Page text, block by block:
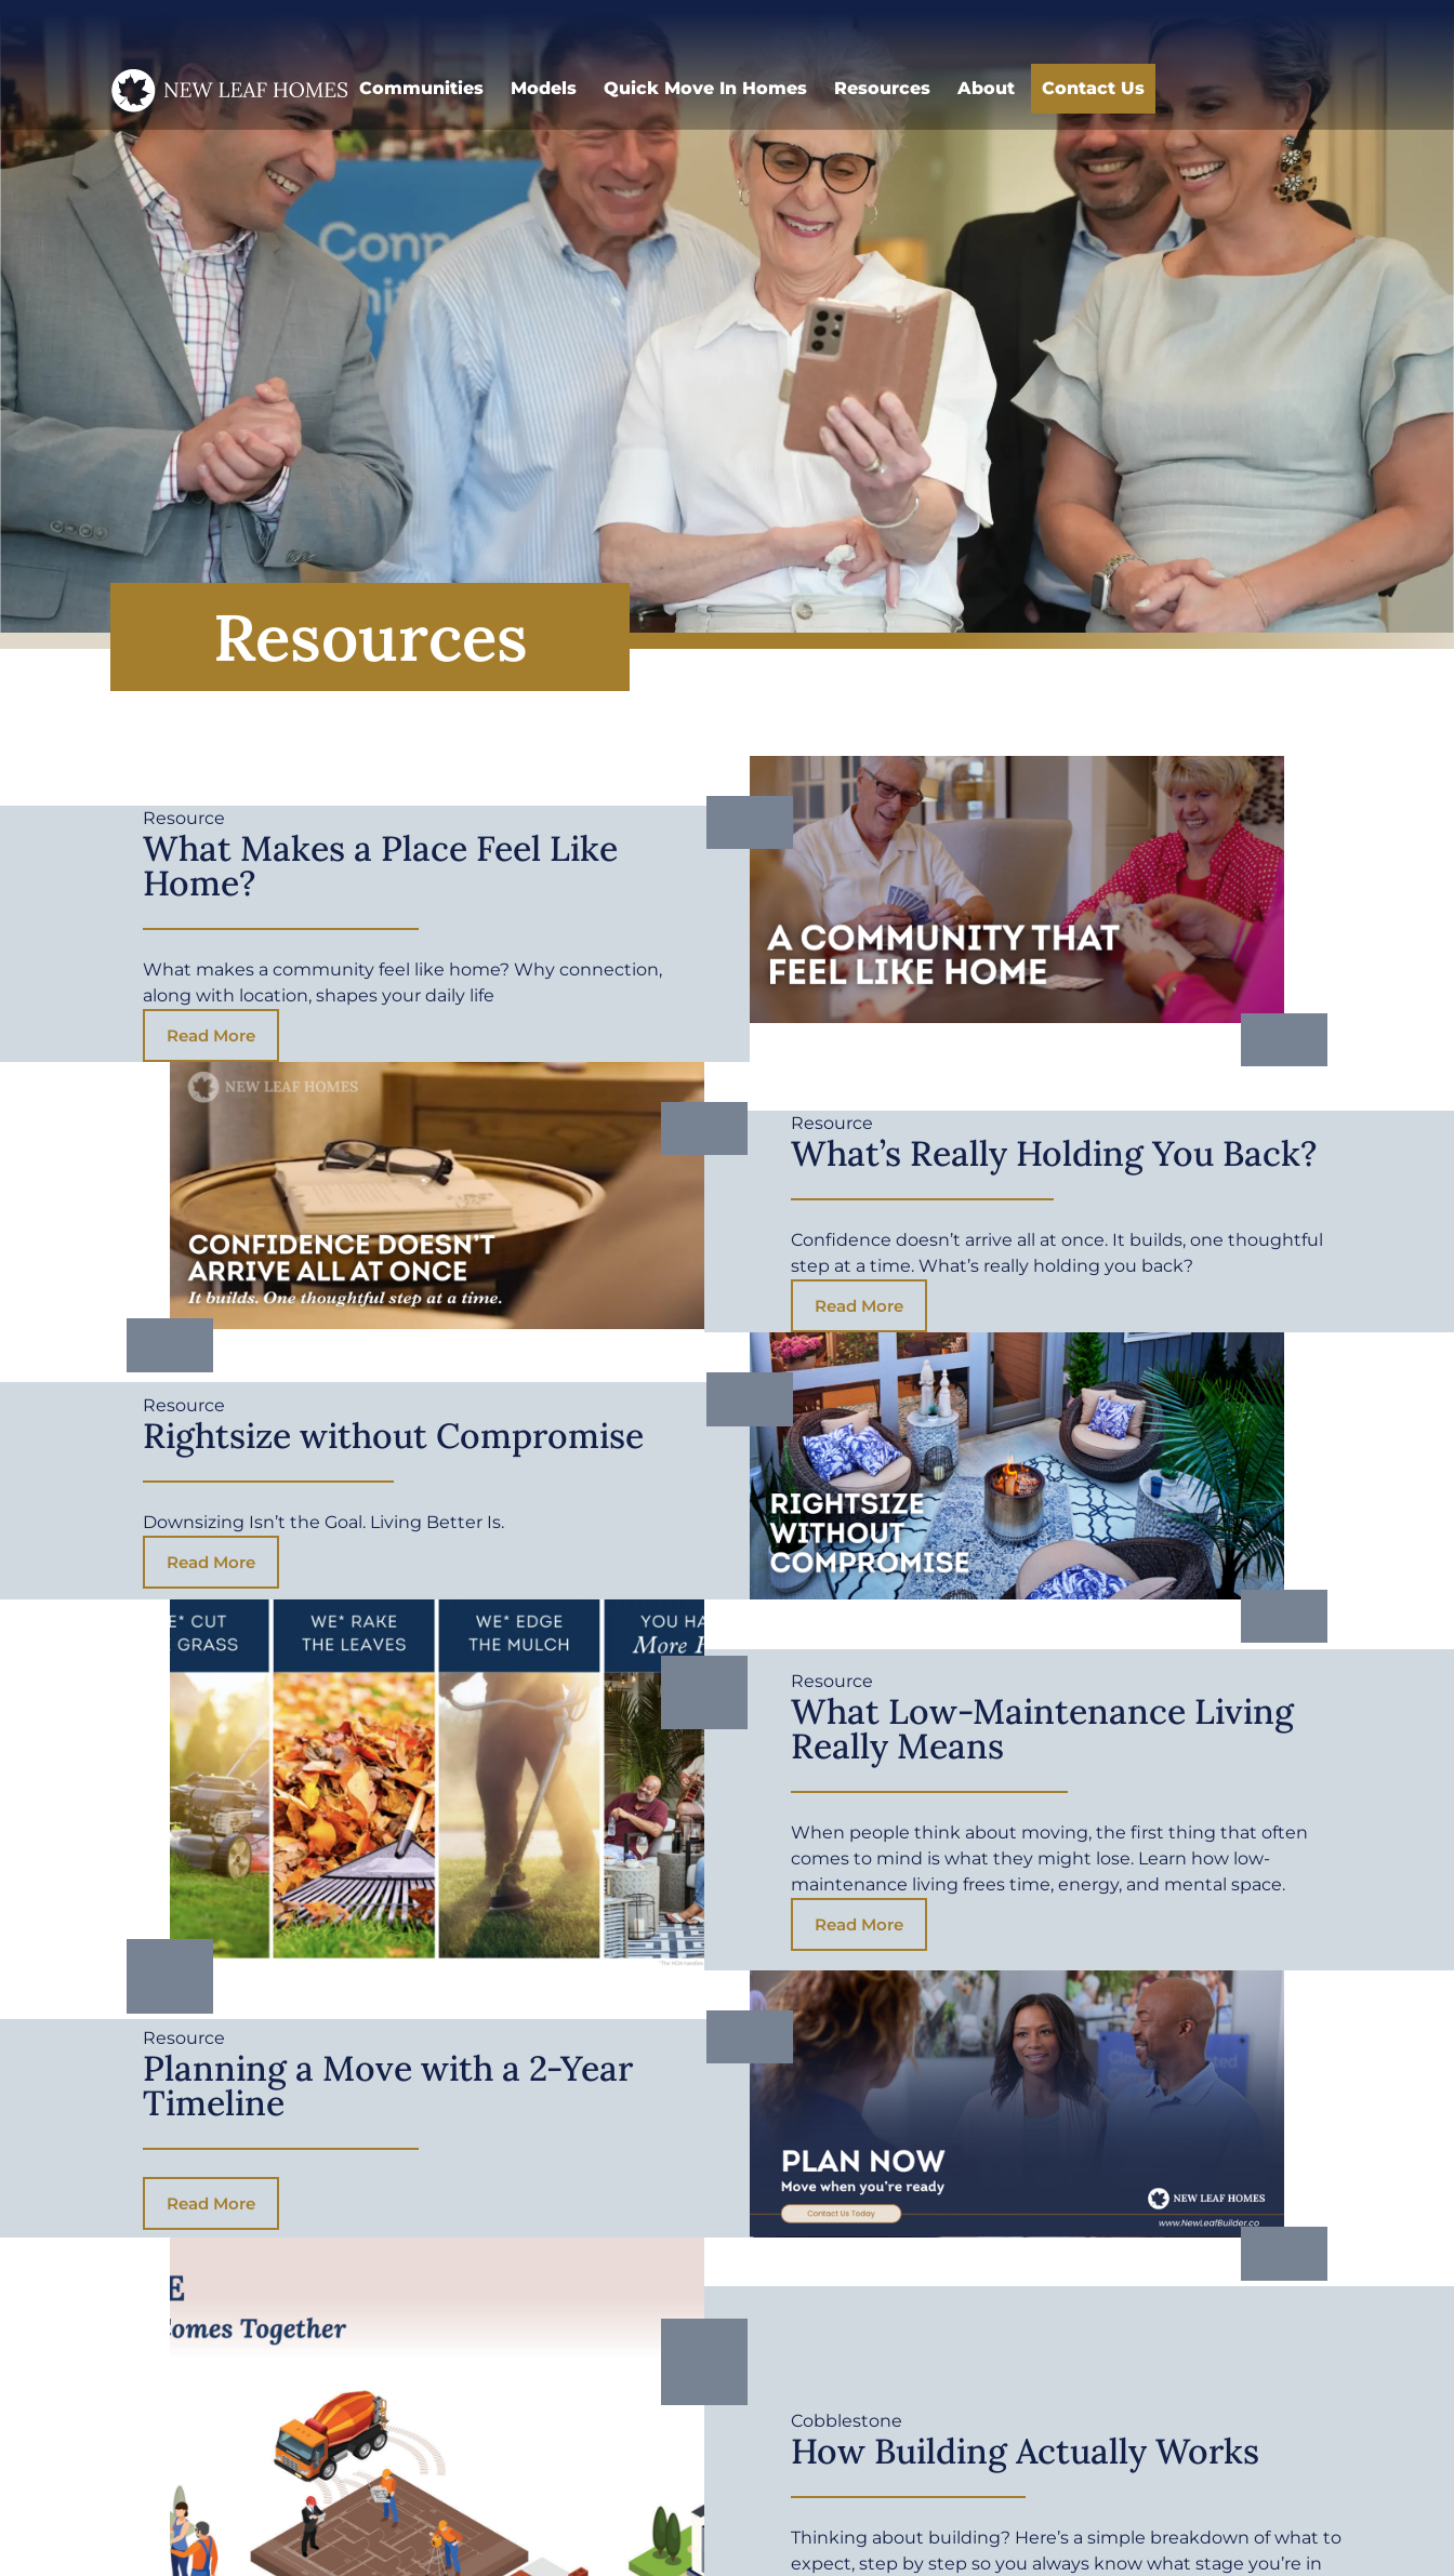
Communities Models Quick Move In Homes Resources About Contact Us
Resources
Resource
What Makes a Place Feel Like
Home?
What makes a community feel like home? Why connection,
along with location, shapes your daily life
Read More
Resource
What’s Really Holding You Back?
Confidence doesn’t arrive all at once. It builds, one thoughtful
step at a time. What’s really holding you back?
Read More
Resource
Rightsize without Compromise
Downsizing Isn’t the Goal. Living Better Is.
Read More
Resource
What Low-Maintenance Living
Really Means
When people think about moving, the first thing that often
comes to mind is what they might lose. Learn how low-
maintenance living frees time, energy, and mental space.
Read More
Resource
Planning a Move with a 2-Year
Timeline
Read More
Cobblestone
How Building Actually Works
Thinking about building? Here’s a simple breakdown of what to
expect, step by step so you always know what stage you’re in